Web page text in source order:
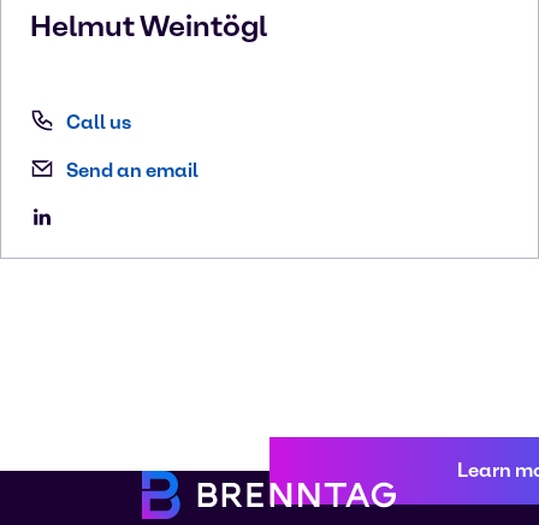
HelmutWeintögl
Call us
Send an email
Learn